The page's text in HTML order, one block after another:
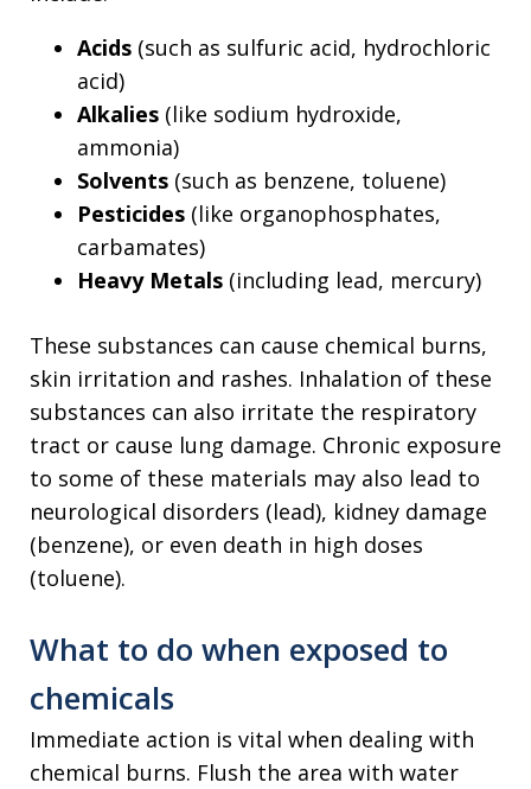
Acids (such as sulfuric acid, hydrochloric
acid)
Alkalies (like sodium hydroxide,
ammonia)
Solvents (such as benzene, toluene)
Pesticides (like organophosphates,
carbamates)
Heavy Metals (including lead, mercury)
These substances can cause chemical burns,
skin irritation and rashes. Inhalation of these
substances can also irritate the respiratory
tract or cause lung damage. Chronic exposure
to some of these materials may also lead to
neurological disorders (lead), kidney damage
(benzene), or even death in high doses
(toluene).
What to do when exposed to
chemicals
Immediate action is vital when dealing with
chemical burns. Flush the area with water